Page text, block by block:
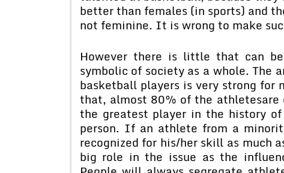
better than females (in sports) and
not feminine. It is wrong to make
However there is little that can
symbolic of society as a whole. The
basketball players is very strong for
that, almost 80% of the athletesare
the greatest player in the history
person. If an athlete from a
recognized for his/her skill as much
big role in the issue as the